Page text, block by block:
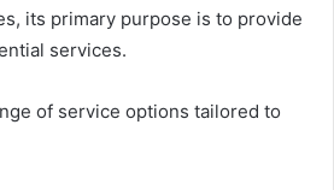
its primary purpose is to provide
services.
of service options tailored to